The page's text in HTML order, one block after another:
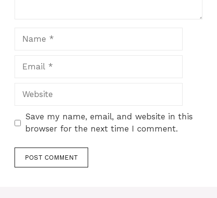
Website
Save my name, email, and website in this
browser for the next time I comment.